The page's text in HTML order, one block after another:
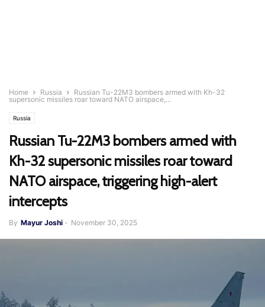
Home Russia
Russian Tu-22M3 bombers armed with Kh-32
supersonic missiles roar toward NATO airspace,...
Russia
Russian Tu-22M3 bombers armed with
Kh-32 supersonic missiles roar toward
NATO airspace, triggering high-alert
intercepts
By Mayur Joshi - November 30, 2025